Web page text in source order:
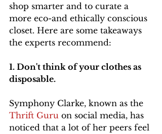
shop smarter and to curate a
more eco-and ethically conscious
closet. Here are some takeaways
the experts recommend:
1. Don't think of your clothes as
disposable.
Symphony Clarke, known as the
Thrift Guru on social media, has
noticed that a lot of her peers feel